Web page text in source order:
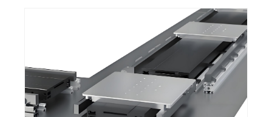
vitrans
vitrans